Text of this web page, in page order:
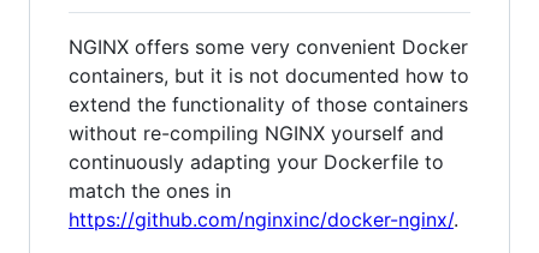
NGINX offers some very convenient Docker
containers, but it is not documented how to
extend the functionality of those containers
without re-compiling NGINX yourself and
continuously adapting your Dockerfile to
match the ones in
https://github.com/nginxinc/docker-nginx/.